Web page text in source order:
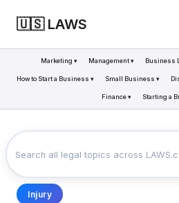
🇺🇸 LAWS
Marketing ▾ Management ▾ Business
How to Start a Business ▾ Small Business ▾
Finance ▾ Starting a
Injury